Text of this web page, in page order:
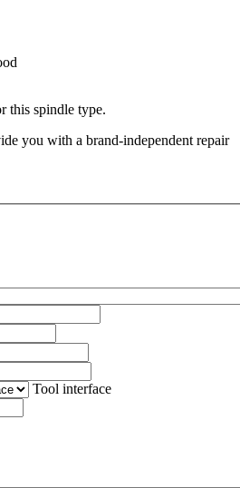
this spindle type.
you with a brand-independent repair
Tool interface